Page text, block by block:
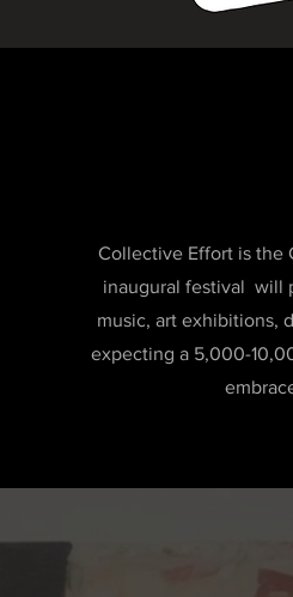
Collective Effort is the
inaugural festival will
music, art exhibitions,
expecting a 5,000-